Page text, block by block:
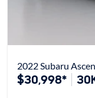
2022 Subaru
$30,998*